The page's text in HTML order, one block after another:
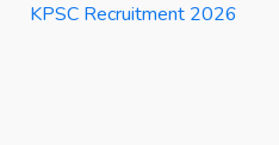
KPSC Recruitment 2026